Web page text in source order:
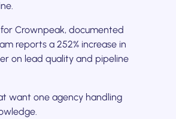
Crownpeak, documented
reports a 252% increase in
on lead quality and pipeline
want one agency handling